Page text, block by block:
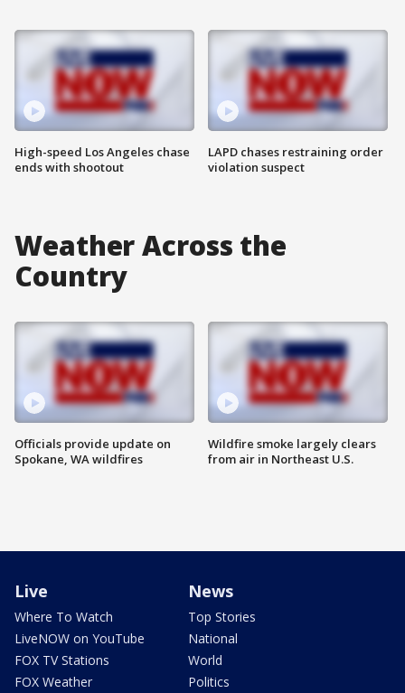
High-speed Los Angeles chase
ends with shootout
LAPD chases restraining order
violation suspect
Weather Across the
Country
Officials provide update on
Spokane, WA wildfires
Wildfire smoke largely clears
from air in Northeast U.S.
Live
Where To Watch
LiveNOW on YouTube
FOX TV Stations
FOX Weather
News
Top Stories
National
World
Politics